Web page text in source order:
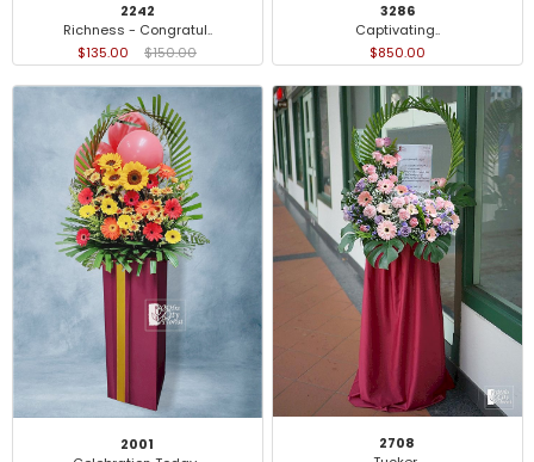
2242
Richness - Congratul..
$135.00
$150.00
3286
Captivating..
$850.00
2001
2708